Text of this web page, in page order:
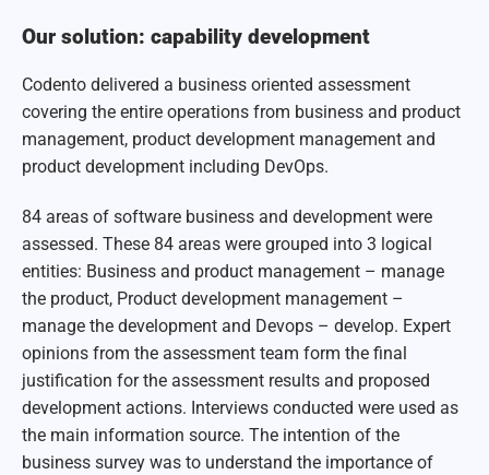
Our solution: capability development
Codento delivered a business oriented assessment
covering the entire operations from business and product
management, product development management and
product development including DevOps.
84 areas of software business and development were
assessed. These 84 areas were grouped into 3 logical
entities: Business and product management – manage
the product, Product development management –
manage the development and Devops – develop. Expert
opinions from the assessment team form the final
justification for the assessment results and proposed
development actions. Interviews conducted were used as
the main information source. The intention of the
business survey was to understand the importance of